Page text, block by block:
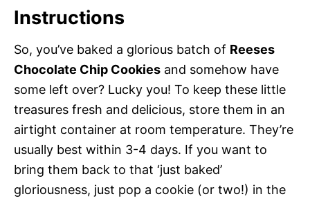
Instructions
So, you’ve baked a glorious batch of Reeses
Chocolate Chip Cookies and somehow have
some left over? Lucky you! To keep these little
treasures fresh and delicious, store them in an
airtight container at room temperature. They’re
usually best within 3-4 days. If you want to
bring them back to that ‘just baked’
gloriousness, just pop a cookie (or two!) in the